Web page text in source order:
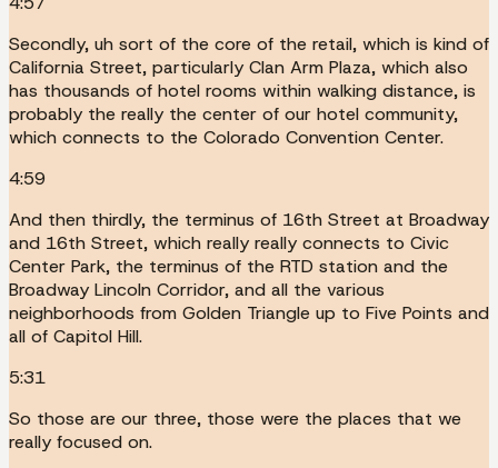
Secondly, uh sort of the core of the retail, which is kind of
California Street, particularly Clan Arm Plaza, which also
has thousands of hotel rooms within walking distance, is
probably the really the center of our hotel community,
which connects to the Colorado Convention Center.
4:59
And then thirdly, the terminus of 16th Street at Broadway
and 16th Street, which really really connects to Civic
Center Park, the terminus of the RTD station and the
Broadway Lincoln Corridor, and all the various
neighborhoods from Golden Triangle up to Five Points and
all of Capitol Hill.
5:31
So those are our three, those were the places that we
really focused on.